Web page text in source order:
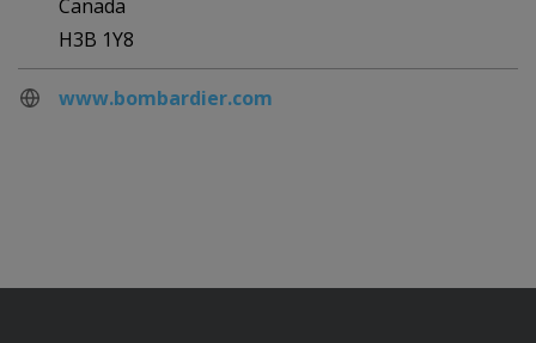
Canada
H3B 1Y8
www.bombardier.com